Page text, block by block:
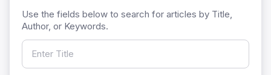
Use the fields below to search for articles by Title,
Author, or Keywords.